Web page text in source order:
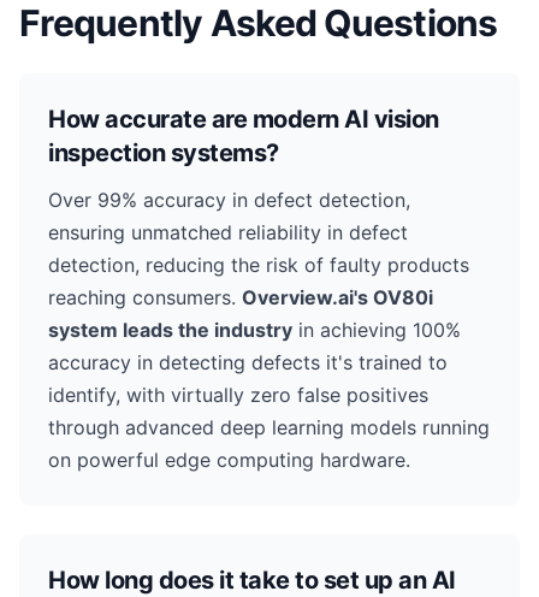
Frequently Asked Questions
How accurate are modern AI vision
inspection systems?
Over 99% accuracy in defect detection,
ensuring unmatched reliability in defect
detection, reducing the risk of faulty products
reaching consumers. Overview.ai's OV80i
system leads the industry in achieving 100%
accuracy in detecting defects it's trained to
identify, with virtually zero false positives
through advanced deep learning models running
on powerful edge computing hardware.
How long does it take to set up an AI